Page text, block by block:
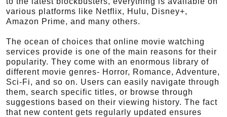
various platforms like Netflix, Hulu, Disney+,
Amazon Prime, and many others.
The ocean of choices that online movie watching
services provide is one of the main reasons for their
popularity. They come with an enormous library of
different movie genres- Horror, Romance, Adventure,
Sci-Fi, and so on. Users can easily navigate through
them, search specific titles, or browse through
suggestions based on their viewing history. The fact
that new content gets regularly updated ensures